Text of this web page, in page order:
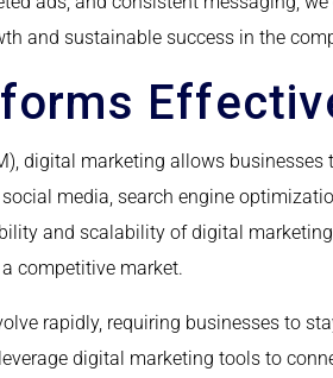
and sustainable success in the
digital marketing allows
media, search engine
and scalability of digital
competitive market.
rapidly, requiring businesses to
digital marketing tools to